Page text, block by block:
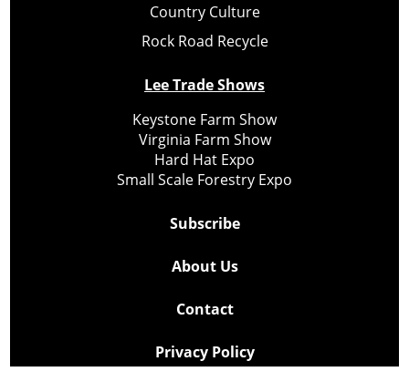
Country Culture
Rock Road Recycle
Lee Trade Shows
Keystone Farm Show
Virginia Farm Show
Hard Hat Expo
Small Scale Forestry Expo
Subscribe
About Us
Contact
Privacy Policy